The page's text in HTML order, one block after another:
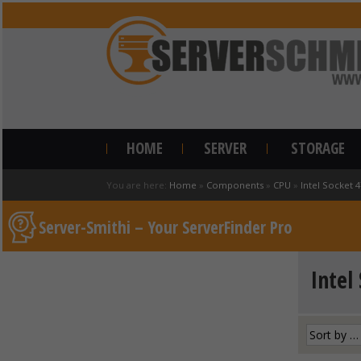
HOME SERVER STORAGE
You are here: Home » Components » CPU » Intel Socket
Server-Smithi – Your ServerFinder Pro
Intel